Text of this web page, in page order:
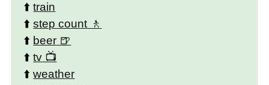
⬆️train
⬆️step count
⬆️ beer
⬆️tv
⬆️weather